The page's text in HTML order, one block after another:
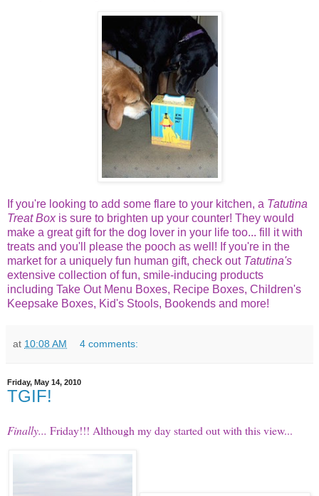
If you're looking to add some flare to your kitchen, a Tatutina
Treat Box is sure to brighten up your counter! They would
make a great gift for the dog lover in your life too... fill it with
treats and you'll please the pooch as well! If you're in the
market for a uniquely fun human gift, check out Tatutina's
extensive collection of fun, smile-inducing products
including Take Out Menu Boxes, Recipe Boxes, Children's
Keepsake Boxes, Kid's Stools, Bookends and more!
at 10:08 AM 4 comments:
Friday, May 14, 2010
TGIF!
Finally... Friday!!! Although my day started out with this view...